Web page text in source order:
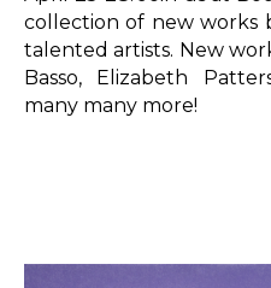
collection of new works
talented artists. New
Basso, Elizabeth
many many more!